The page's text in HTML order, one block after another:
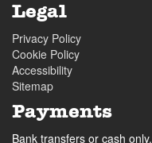
Legal
Privacy Policy
Cookie Policy
Accessibility
Sitemap
Payments
Bank transfers or cash only.